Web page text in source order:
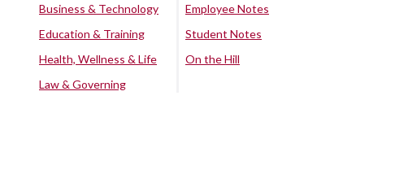
Business & Technology
Education & Training
Health, Wellness & Life
Law & Governing
Employee Notes
Student Notes
On the Hill